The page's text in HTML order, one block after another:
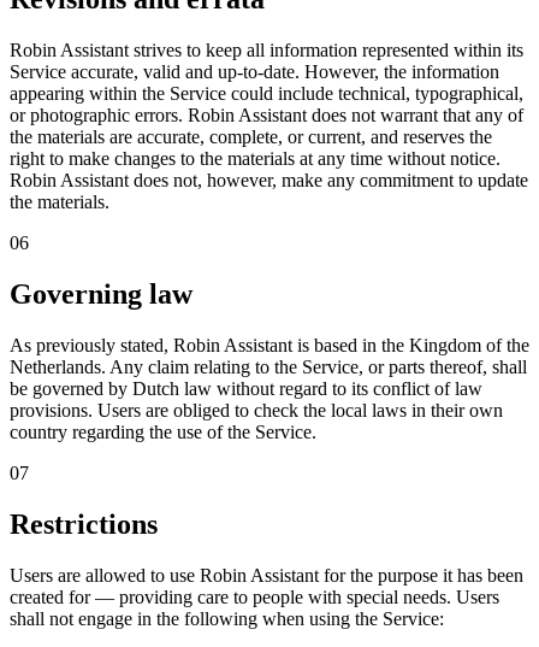
Robin Assistant strives to keep all information represented within its
Service accurate, valid and up-to-date. However, the information
appearing within the Service could include technical, typographical,
or photographic errors. Robin Assistant does not warrant that any of
the materials are accurate, complete, or current, and reserves the
right to make changes to the materials at any time without notice.
Robin Assistant does not, however, make any commitment to update
the materials.
06
Governing law
As previously stated, Robin Assistant is based in the Kingdom of the
Netherlands. Any claim relating to the Service, or parts thereof, shall
be governed by Dutch law without regard to its conflict of law
provisions. Users are obliged to check the local laws in their own
country regarding the use of the Service.
07
Restrictions
Users are allowed to use Robin Assistant for the purpose it has been
created for — providing care to people with special needs. Users
shall not engage in the following when using the Service: